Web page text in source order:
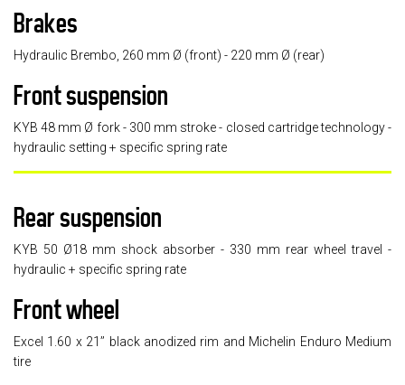
Brakes
Hydraulic Brembo, 260 mm Ø (front) - 220 mm Ø (rear)
Front suspension
KYB 48 mm Ø fork - 300 mm stroke - closed cartridge technology -
hydraulic setting + specific spring rate
Rear suspension
KYB 50 Ø18 mm shock absorber - 330 mm rear wheel travel -
hydraulic + specific spring rate
Front wheel
Excel 1.60 x 21’’ black anodized rim and Michelin Enduro Medium
tire